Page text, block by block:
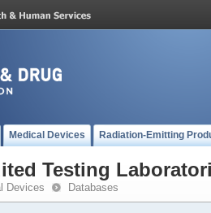
Medical Devices Radiation-Emitting
Testing
Devices Databases